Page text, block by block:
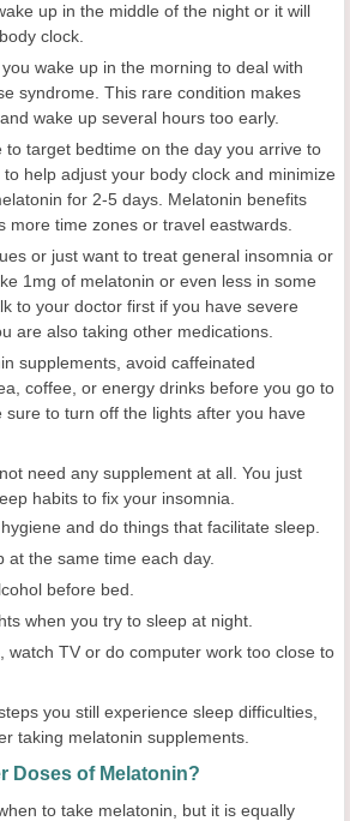
up in the middle of the night or it will
clock.
wake up in the morning to deal with
syndrome. This rare condition makes
wake up several hours too early.
to target bedtime on the day you arrive to
help adjust your body clock and minimize
for 2-5 days. Melatonin benefits
more time zones or travel eastwards.
or just want to treat general insomnia or
1mg of melatonin or even less in some
to your doctor first if you have severe
are also taking other medications.
supplements, avoid caffeinated
coffee, or energy drinks before you go to
sure to turn off the lights after you have
need any supplement at all. You just
habits to fix your insomnia.
and do things that facilitate sleep.
at the same time each day.
before bed.
when you try to sleep at night.
watch TV or do computer work too close to
you still experience sleep difficulties,
taking melatonin supplements.
Doses of Melatonin?
to take melatonin, but it is equally